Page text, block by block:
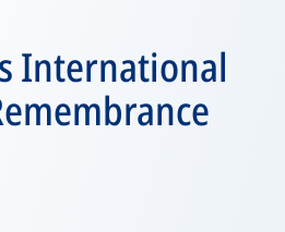
International